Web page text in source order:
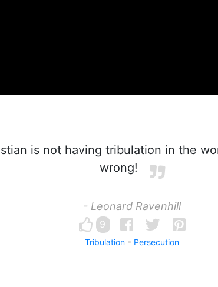
is not having tribulation in the
wrong!
- Leonard Ravenhill
9
Tribulation Persecution